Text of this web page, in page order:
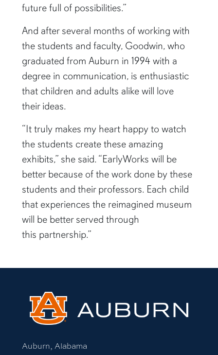
future full of possibilities.”
And after several months of working with
the students and faculty, Goodwin, who
graduated from Auburn in 1994 with a
degree in communication, is enthusiastic
that children and adults alike will love
their ideas.
“It truly makes my heart happy to watch
the students create these amazing
exhibits,” she said. “EarlyWorks will be
better because of the work done by these
students and their professors. Each child
that experiences the reimagined museum
will be better served through
this partnership.”
Auburn, Alabama